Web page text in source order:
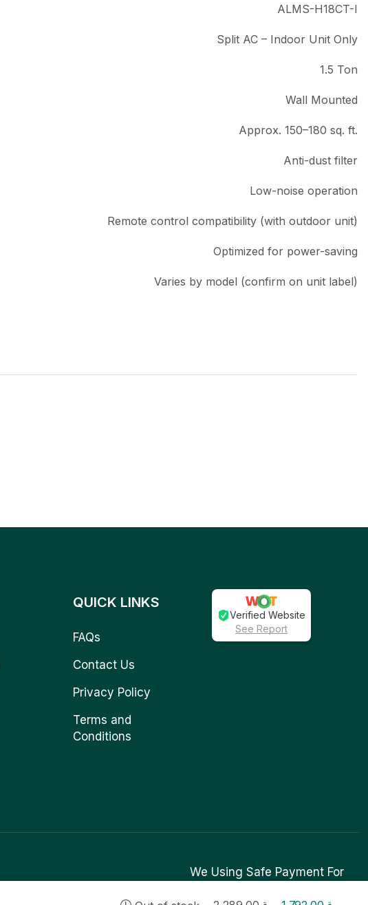
ALMS-H18CT-I
Split AC – Indoor Unit Only
1.5 Ton
Wall Mounted
Approx. 150–180 sq. ft.
Anti-dust filter
Low-noise operation
Remote control compatibility (with outdoor unit)
Optimized for power-saving
Varies by model (confirm on unit label)
QUICK LINKS
FAQs
Contact Us
Privacy Policy
Terms and
Conditions
Verified Website
See Report
We Using Safe Payment For